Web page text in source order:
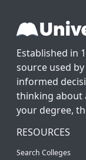
Established in
source used
informed
thinking about
your degree,
RESOURCES
Search Colleges